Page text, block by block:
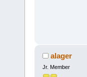
alager
Jr. Member